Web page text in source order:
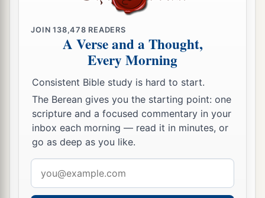
of a humble spirit with the lowly,
Than to divide the spoil with the proud.
He who heeds the word wisely will find good,
And whoeveratrusts in theLord, happy
21 The wise in heart will be called prudent,
And sweetness of the lips increases learning.
22Understandingisa wellspring of life to him
who has it.
But the correction of foolsisfolly.
The heart of the wise teaches his mouth,
JOIN138,478 READERS
A Verse and a Thought,
Every Morning
Consistent Bible study is hard to start.
The Berean gives you the starting point: one
scripture and a focused commentary in your
inbox each morning — read it in minutes, or
go as deep as you like.
address